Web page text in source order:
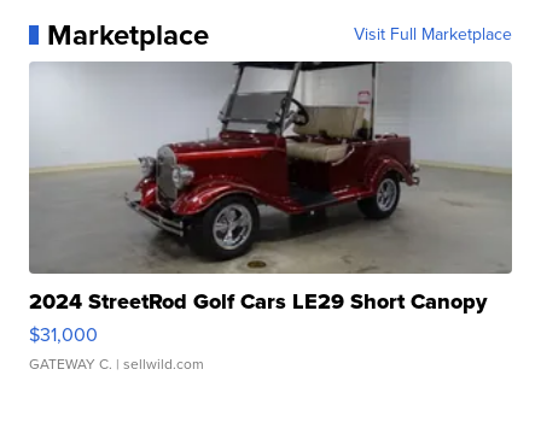
Marketplace Visit Full Marketplace
2024 StreetRod Golf Cars LE29 Short Canopy
$31,000
GATEWAY C. | sellwild.com